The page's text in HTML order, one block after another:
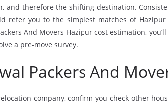
and therefore the shifting destination.
refer you to the simplest matches of Hazipur
And Movers Hazipur cost estimation,
a pre-move survey.
Packers And
company, confirm you check other